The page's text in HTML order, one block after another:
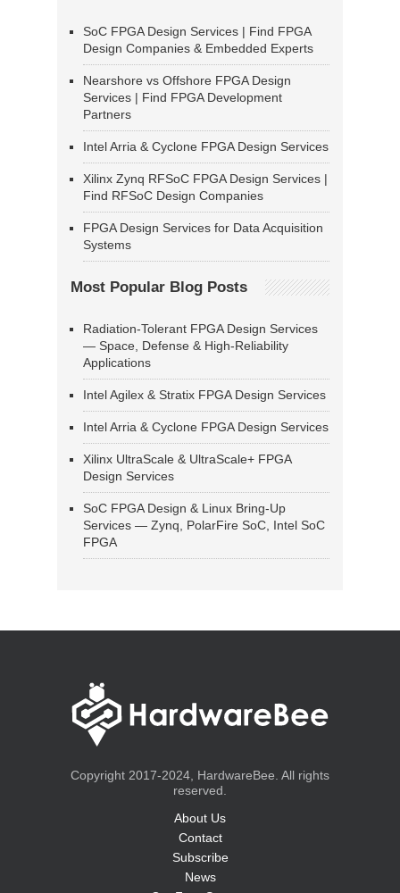
SoC FPGA Design Services | Find FPGA
Design Companies & Embedded Experts
Nearshore vs Offshore FPGA Design
Services | Find FPGA Development
Partners
Intel Arria & Cyclone FPGA Design Services
Xilinx Zynq RFSoC FPGA Design Services |
Find RFSoC Design Companies
FPGA Design Services for Data Acquisition
Systems
Most Popular Blog Posts
Radiation-Tolerant FPGA Design Services
— Space, Defense & High-Reliability
Applications
Intel Agilex & Stratix FPGA Design Services
Intel Arria & Cyclone FPGA Design Services
Xilinx UltraScale & UltraScale+ FPGA
Design Services
SoC FPGA Design & Linux Bring-Up
Services — Zynq, PolarFire SoC, Intel SoC
FPGA
Copyright 2017-2024, HardwareBee. All rights
reserved.
About Us
Contact
Subscribe
News